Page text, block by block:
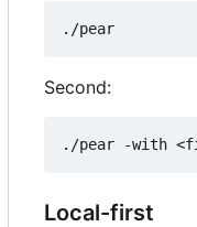
Second:
Local-first